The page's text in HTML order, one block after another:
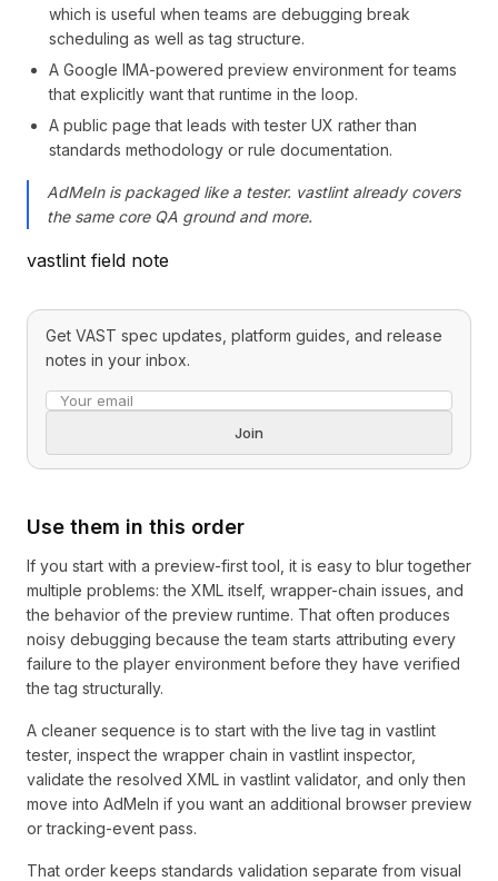
which is useful when teams are debugging break
scheduling as well as tag structure.
A Google IMA-powered preview environment for teams
that explicitly want that runtime in the loop.
A public page that leads with tester UX rather than
standards methodology or rule documentation.
AdMeIn is packaged like a tester. vastlint already covers
the same core QA ground and more.
vastlint field note
Get VAST spec updates, platform guides, and release
notes in your inbox.
Email address
Join
Use them in this order
If you start with a preview-first tool, it is easy to blur together
multiple problems: the XML itself, wrapper-chain issues, and
the behavior of the preview runtime. That often produces
noisy debugging because the team starts attributing every
failure to the player environment before they have verified
the tag structurally.
A cleaner sequence is to start with the live tag in vastlint
tester, inspect the wrapper chain in vastlint inspector,
validate the resolved XML in vastlint validator, and only then
move into AdMeIn if you want an additional browser preview
or tracking-event pass.
That order keeps standards validation separate from visual